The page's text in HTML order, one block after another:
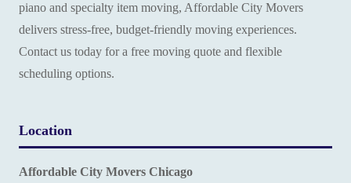
piano and specialty item moving, Affordable City Movers
delivers stress-free, budget-friendly moving experiences.
Contact us today for a free moving quote and flexible
scheduling options.
Location
Affordable City Movers Chicago